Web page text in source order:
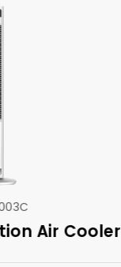
Air Cooler